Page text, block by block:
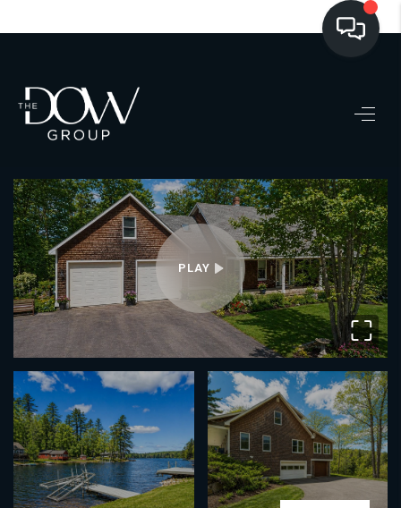
SELLING
PRE-MLS ACCESS
WHO WE ARE
603 LUXURY
CONNECT ⛶
PLAY